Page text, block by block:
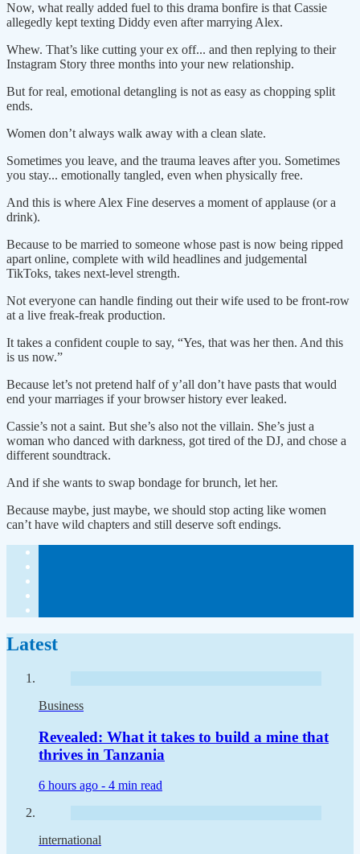
Now, what really added fuel to this drama bonfire is that Cassie
allegedly kept texting Diddy even after marrying Alex.
Whew. That’s like cutting your ex off... and then replying to their
Instagram Story three months into your new relationship.
But for real, emotional detangling is not as easy as chopping split
ends.
Women don’t always walk away with a clean slate.
Sometimes you leave, and the trauma leaves after you. Sometimes
you stay... emotionally tangled, even when physically free.
And this is where Alex Fine deserves a moment of applause (or a
drink).
Because to be married to someone whose past is now being ripped
apart online, complete with wild headlines and judgemental
TikToks, takes next-level strength.
Not everyone can handle finding out their wife used to be front-row
at a live freak-freak production.
It takes a confident couple to say, “Yes, that was her then. And this
is us now.”
Because let’s not pretend half of y’all don’t have pasts that would
end your marriages if your browser history ever leaked.
Cassie’s not a saint. But she’s also not the villain. She’s just a
woman who danced with darkness, got tired of the DJ, and chose a
different soundtrack.
And if she wants to swap bondage for brunch, let her.
Because maybe, just maybe, we should stop acting like women
can’t have wild chapters and still deserve soft endings.
Latest
Business
Revealed: What it takes to build a mine that
thrives in Tanzania
6 hours ago - 4 min read
international